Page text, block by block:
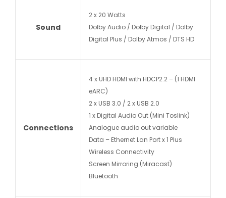
Sound
2 x 20 Watts
Dolby Audio / Dolby Digital / Dolby
Digital Plus / Dolby Atmos / DTS HD
Connections
4 x UHD HDMI with HDCP2.2 – (1 HDMI
eARC)
2 x USB 3.0 / 2 x USB 2.0
1 x Digital Audio Out (Mini Toslink)
Analogue audio out variable
Data – Ethernet Lan Port x 1 Plus
Wireless Connectivity
Screen Mirroring (Miracast)
Bluetooth